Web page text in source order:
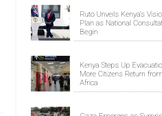
Ruto Unveils Kenya's
Plan as National
Begin
Kenya Steps Up
More Citizens Return
Africa